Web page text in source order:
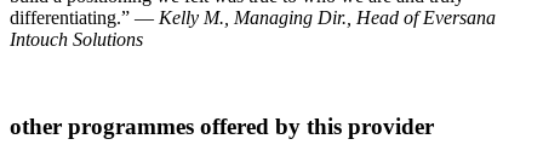
differentiating.” — Kelly M., Managing Dir., Head of Eversana
Intouch Solutions
other programmes offered by this provider